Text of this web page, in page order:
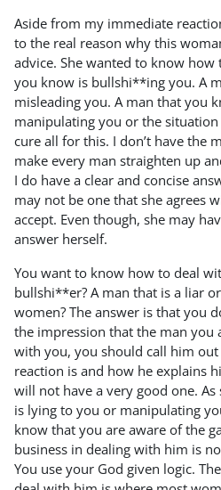
Aside from my immediate
to the real reason why this
advice. She wanted to know
you know is bullshi**ing you. A
misleading you. A man that you
manipulating you or the situation
cure all for this. I don’t have the
make every man straighten up
I do have a clear and concise
may not be one that she agrees
accept. Even though, she may
answer herself.
You want to know how to deal
bullshi**er? A man that is a liar
women? The answer is that you
the impression that the man you
with you, you should call him out
reaction is and how he explains
will not have a very good one.
is lying to you or manipulating
know that you are aware of the
business in dealing with him is
You use your God given logic.